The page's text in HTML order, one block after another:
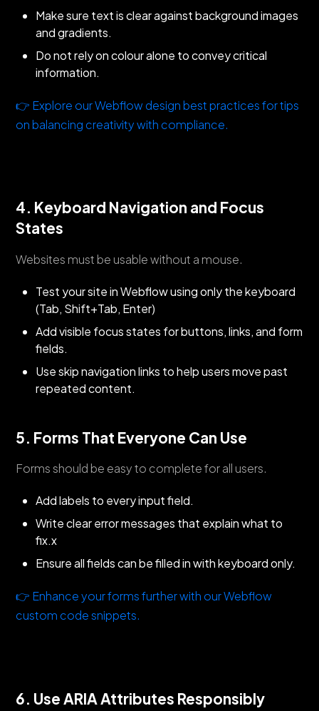
Make sure text is clear against background images
and gradients.
Do not rely on colour alone to convey critical
information.
👉 Explore our Webflow design best practices for tips
on balancing creativity with compliance.
4. Keyboard Navigation and Focus
States
Websites must be usable without a mouse.
Test your site in Webflow using only the keyboard
(Tab, Shift+Tab, Enter)
Add visible focus states for buttons, links, and form
fields.
Use skip navigation links to help users move past
repeated content.
5. Forms That Everyone Can Use
Forms should be easy to complete for all users.
Add labels to every input field.
Write clear error messages that explain what to
fix.x
Ensure all fields can be filled in with keyboard only.
👉 Enhance your forms further with our Webflow
custom code snippets.
6. Use ARIA Attributes Responsibly